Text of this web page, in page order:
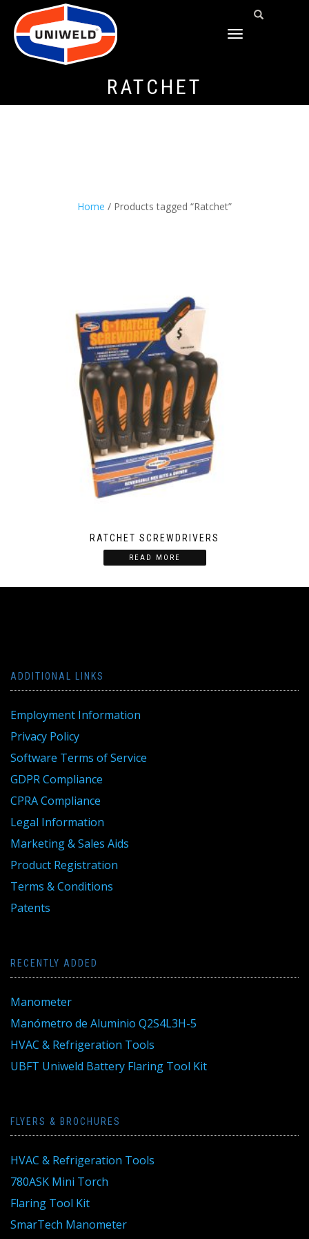
TOGGLE
RATCHET
Home / Products tagged “Ratchet”
RATCHET SCREWDRIVERS
READ MORE
ADDITIONAL LINKS
Employment Information
Privacy Policy
Software Terms of Service
GDPR Compliance
CPRA Compliance
Legal Information
Marketing & Sales Aids
Product Registration
Terms & Conditions
Patents
RECENTLY ADDED
Manometer
Manómetro de Aluminio Q2S4L3H-5
HVAC & Refrigeration Tools
UBFT Uniweld Battery Flaring Tool Kit
FLYERS & BROCHURES
HVAC & Refrigeration Tools
780ASK Mini Torch
Flaring Tool Kit
SmarTech Manometer